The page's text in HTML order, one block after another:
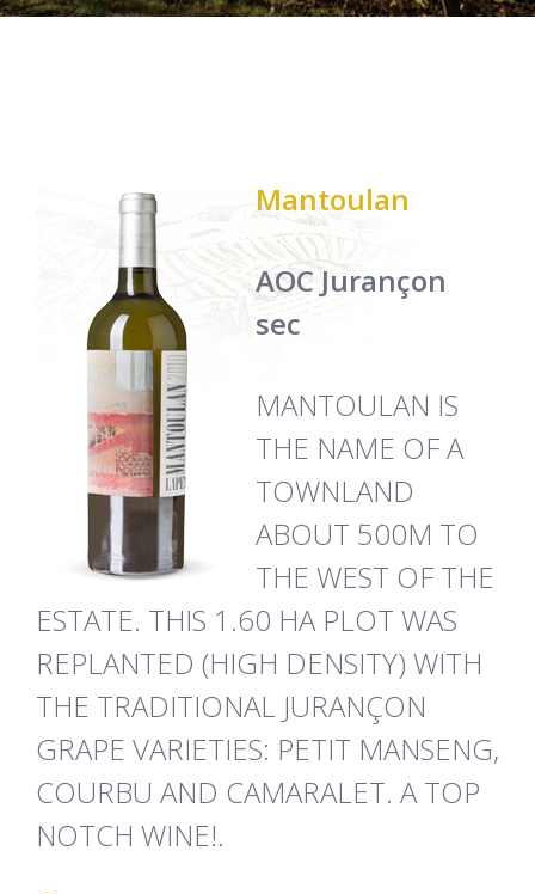
Mantoulan
AOC Jurançon
sec
MANTOULAN IS
THE NAME OF A
TOWNLAND
ABOUT 500M TO
THE WEST OF THE
ESTATE. THIS 1.60 HA PLOT WAS
REPLANTED (HIGH DENSITY) WITH
THE TRADITIONAL JURANÇON
GRAPE VARIETIES: PETIT MANSENG,
COURBU AND CAMARALET. A TOP
NOTCH WINE!.